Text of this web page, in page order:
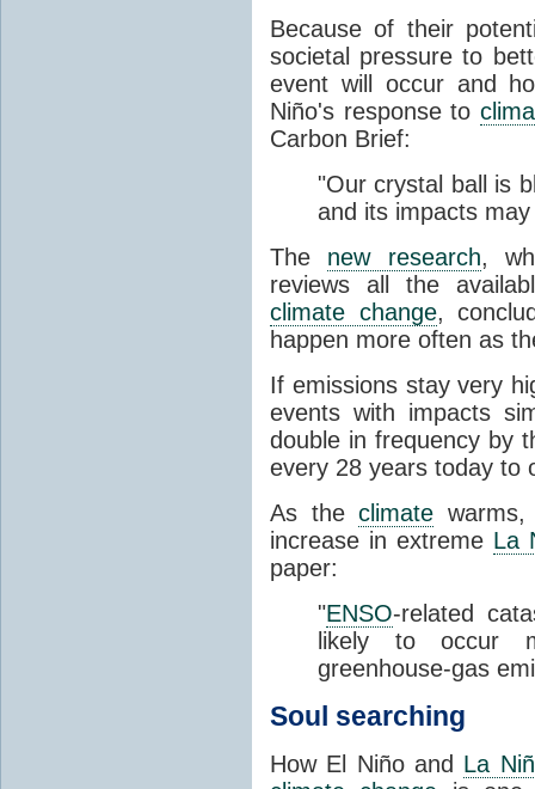
Because of their
societal pressure to
event will occur and
Niño's response to
Carbon Brief:
"Our crystal ball is
and its impacts
The
new research,
reviews all the
climate change,
happen more often as
If emissions stay very
events with impacts
double in frequency by
every 28 years today to
As the climate
increase in extreme La
paper:
"ENSO-related
likely to occur
greenhouse-gas
Soul searching
How El Niño and La